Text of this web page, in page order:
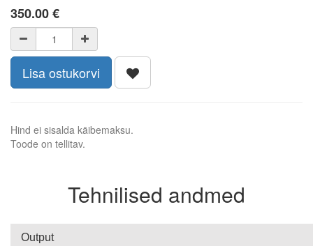
350.00€
Lisa ostukorvi
Hind ei sisalda käibemaksu.
Toode on tellitav.
Tehnilised andmed
Output